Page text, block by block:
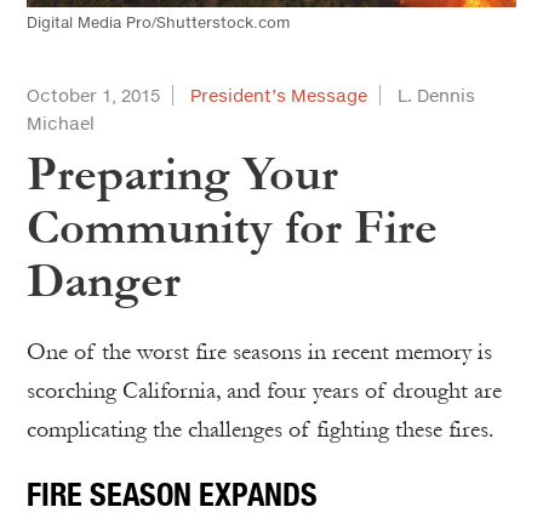
Digital Media Pro/Shutterstock.com
October 1, 2015 President’s Message
L. Dennis
Michael
Preparing Your
Community for Fire
Danger
One of the worst fire seasons in recent memory is
scorching California, and four years of drought are
complicating the challenges of fighting these fires.
FIRE SEASON EXPANDS